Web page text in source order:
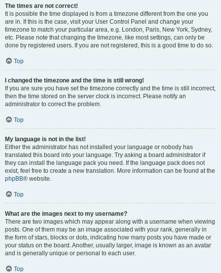
The times are not correct!
It is possible the time displayed is from a timezone different from the one you
are in. If this is the case, visit your User Control Panel and change your
timezone to match your particular area, e.g. London, Paris, New York, Sydney,
etc. Please note that changing the timezone, like most settings, can only be
done by registered users. If you are not registered, this is a good time to do so.
Top
I changed the timezone and the time is still wrong!
If you are sure you have set the timezone correctly and the time is still incorrect,
then the time stored on the server clock is incorrect. Please notify an
administrator to correct the problem.
Top
My language is not in the list!
Either the administrator has not installed your language or nobody has
translated this board into your language. Try asking a board administrator if
they can install the language pack you need. If the language pack does not
exist, feel free to create a new translation. More information can be found at the
phpBB® website.
Top
What are the images next to my username?
There are two images which may appear along with a username when viewing
posts. One of them may be an image associated with your rank, generally in
the form of stars, blocks or dots, indicating how many posts you have made or
your status on the board. Another, usually larger, image is known as an avatar
and is generally unique or personal to each user.
Top